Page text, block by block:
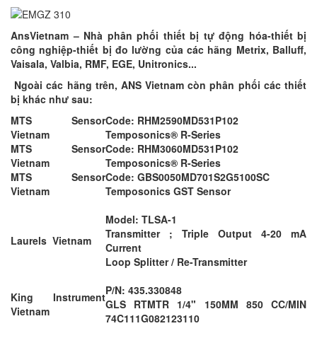
AnsVietnam – Nhà phân phối thiết bị tự động hóa-thiết bị
công nghiệp-thiết bị đo lường của các hãng Metrix, Balluff,
Vaisala, Valbia, RMF, EGE, Unitronics...
Ngoài các hãng trên, ANS Vietnam còn phân phối các thiết
bị khác như sau:
MTS Sensor
Vietnam
Code: RHM2590MD531P102
Temposonics® R-Series
MTS Sensor
Vietnam
Code: RHM3060MD531P102
Temposonics® R-Series
MTS Sensor
Vietnam
Code: GBS0050MD701S2G5100SC
Temposonics GST Sensor
Laurels Vietnam
Model: TLSA-1
Transmitter ; Triple Output 4-20 mA
Current
Loop Splitter / Re-Transmitter
King Instrument
Vietnam
P/N: 435.330848
GLS RTMTR 1/4" 150MM 850 CC/MIN
74C111G082123110